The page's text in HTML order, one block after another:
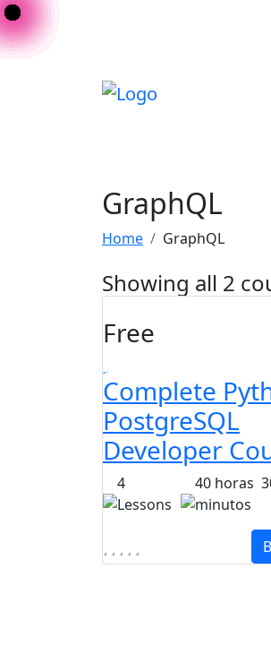
GraphQL
Home GraphQL
Showing all 2
Free
Complete
PostgreSQL
Developer
4
Lessons
40horas
minutos